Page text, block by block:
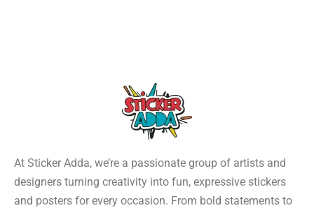
At Sticker Adda, we’re a passionate group of artists and
designers turning creativity into fun, expressive stickers
and posters for every occasion. From bold statements to